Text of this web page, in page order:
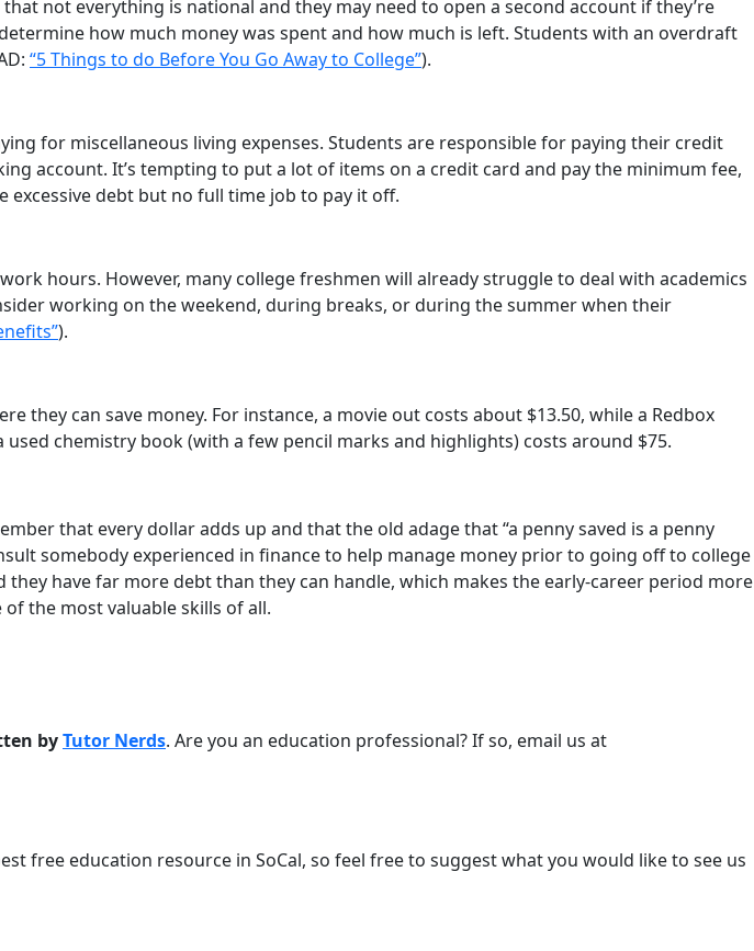
not everything is national and they may need to open a second account if they’re
how much money was spent and how much is left. Students with an overdraft
“5 Things to do Before You Go Away to College”).
for miscellaneous living expenses. Students are responsible for paying their credit
account. It’s tempting to put a lot of items on a credit card and pay the minimum fee,
excessive debt but no full time job to pay it off.
hours. However, many college freshmen will already struggle to deal with academics
working on the weekend, during breaks, or during the summer when their
).
they can save money. For instance, a movie out costs about $13.50, while a Redbox
chemistry book (with a few pencil marks and highlights) costs around $75.
that every dollar adds up and that the old adage that “a penny saved is a penny
somebody experienced in finance to help manage money prior to going off to college
have far more debt than they can handle, which makes the early-career period more
the most valuable skills of all.
byTutor Nerds. Are you an education professional? If so, email us at
free education resource in SoCal, so feel free to suggest what you would like to see us